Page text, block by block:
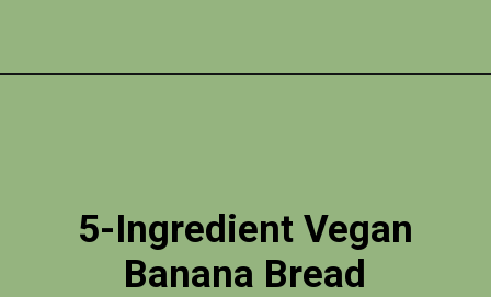
5-Ingredient Vegan
Banana Bread